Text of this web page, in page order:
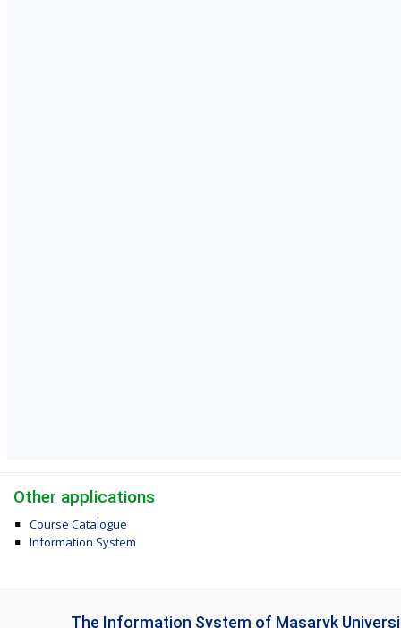
Other applications
Course Catalogue
Information System
The Information System of Masaryk